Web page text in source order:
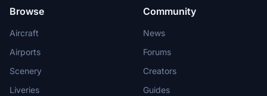
Browse
Aircraft
Airports
Scenery
Liveries
Community
News
Forums
Creators
Guides